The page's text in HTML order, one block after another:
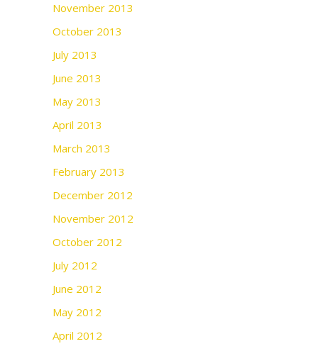
November 2013
October 2013
July 2013
June 2013
May 2013
April 2013
March 2013
February 2013
December 2012
November 2012
October 2012
July 2012
June 2012
May 2012
April 2012